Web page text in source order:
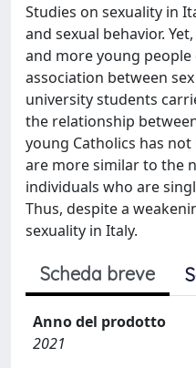
Studies on sexuality in
and sexual behavior.
and more young
association between
university students
the relationship
young Catholics has
are more similar to the
individuals who are
Thus, despite a
sexuality in Italy.
Scheda breve
Anno del prodotto
2021